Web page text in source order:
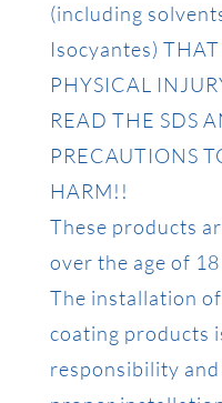
(including
Isocyantes)
PHYSICAL
READ THE SDS
PRECAUTIONS
HARM!!
These products
over the age of
The installation
coating products
responsibility